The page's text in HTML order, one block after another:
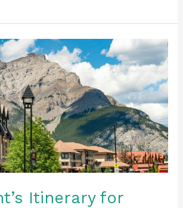
Itinerary for